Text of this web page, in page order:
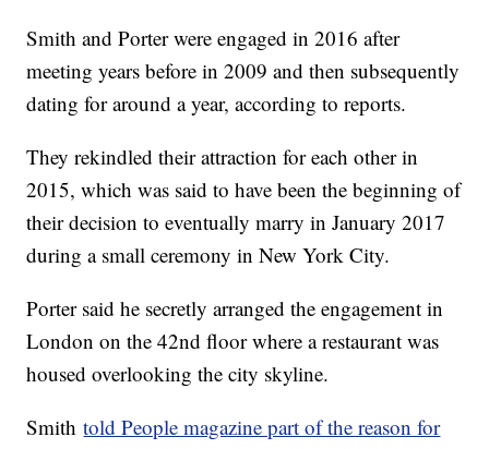
Smith and Porter were engaged in 2016 after
meeting years before in 2009 and then subsequently
dating for around a year, according to reports.
They rekindled their attraction for each other in
2015, which was said to have been the beginning of
their decision to eventually marry in January 2017
during a small ceremony in New York City.
Porter said he secretly arranged the engagement in
London on the 42nd floor where a restaurant was
housed overlooking the city skyline.
Smithtold People magazine part of the reason for